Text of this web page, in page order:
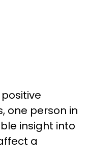
one person in
insight into
a